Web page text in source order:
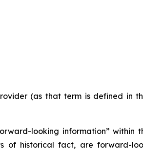
(as that term is defined in
looking information” within
of historical fact, are forward-